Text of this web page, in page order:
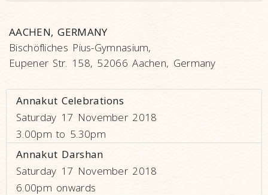
AACHEN, GERMANY
Bischöfliches Pius-Gymnasium,
Eupener Str. 158, 52066 Aachen, Germany
Annakut Celebrations
Saturday 17 November 2018
3.00pm to 5.30pm
Annakut Darshan
Saturday 17 November 2018
6.00pm onwards